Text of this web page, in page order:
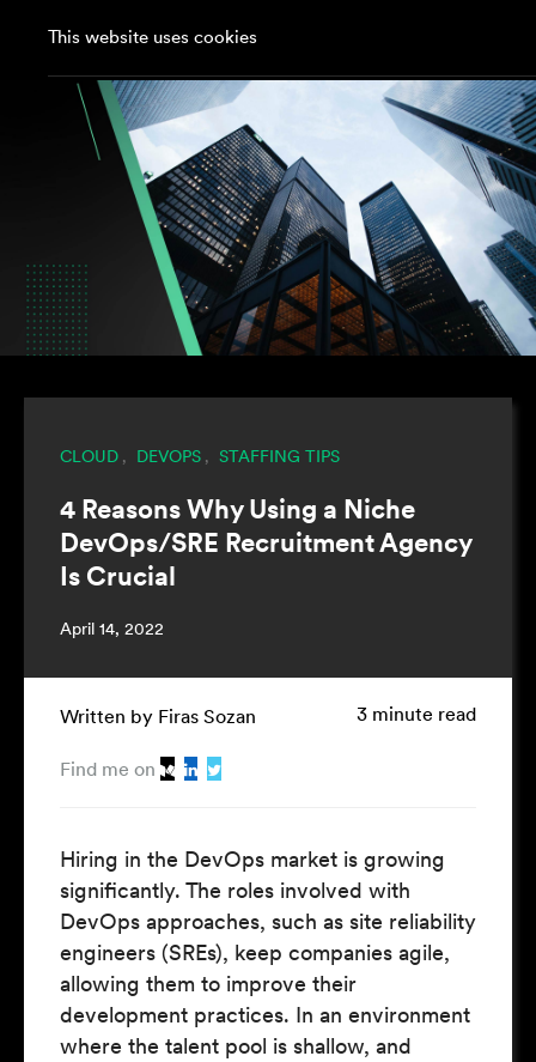
This website uses cookies
CLOUD , DEVOPS , STAFFING TIPS
4 Reasons Why Using a Niche
DevOps/SRE Recruitment Agency
Is Crucial
April 14, 2022
Written by Firas Sozan
Find me on
3 minute read
Hiring in the DevOps market is growing
significantly. The roles involved with
DevOps approaches, such as site reliability
engineers (SREs), keep companies agile,
allowing them to improve their
development practices. In an environment
where the talent pool is shallow, and